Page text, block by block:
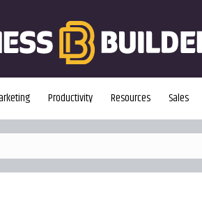
Productivity Resources Sales